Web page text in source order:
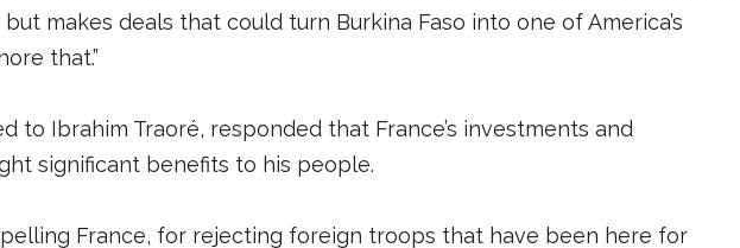
makes deals that could turn Burkina Faso into one of America’s
that.”
to Ibrahim Traoré, responded that France’s investments and
significant benefits to his people.
France, for rejecting foreign troops that have been here for